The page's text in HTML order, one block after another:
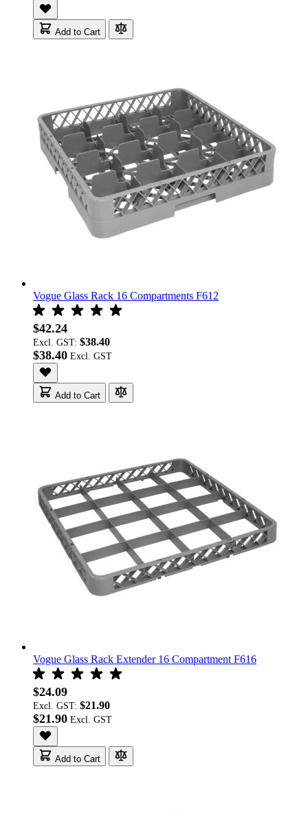
Add to Cart
Vogue Glass Rack 16 Compartments F612
$42.24
Excl. GST: $38.40
$38.40
Add to Cart
Vogue Glass Rack Extender 16 Compartment F616
$24.09
Excl. GST: $21.90
$21.90
Add to Cart